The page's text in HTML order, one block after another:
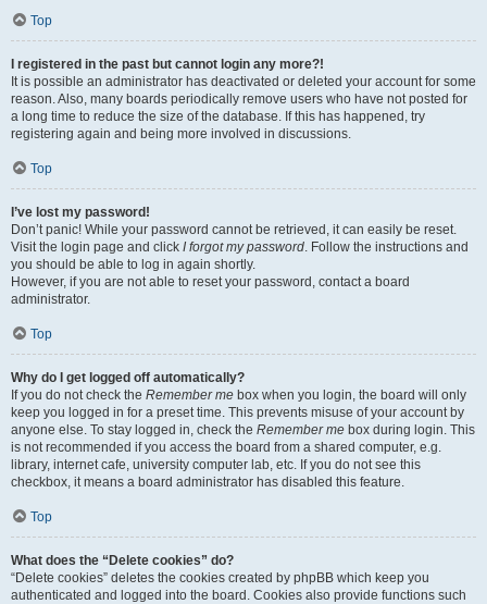
Top
I registered in the past but cannot login any more?!
It is possible an administrator has deactivated or deleted your account for some
reason. Also, many boards periodically remove users who have not posted for
a long time to reduce the size of the database. If this has happened, try
registering again and being more involved in discussions.
Top
I’ve lost my password!
Don’t panic! While your password cannot be retrieved, it can easily be reset.
Visit the login page and click I forgot my password. Follow the instructions and
you should be able to log in again shortly.
However, if you are not able to reset your password, contact a board
administrator.
Top
Why do I get logged off automatically?
If you do not check the Remember me box when you login, the board will only
keep you logged in for a preset time. This prevents misuse of your account by
anyone else. To stay logged in, check the Remember me box during login. This
is not recommended if you access the board from a shared computer, e.g.
library, internet cafe, university computer lab, etc. If you do not see this
checkbox, it means a board administrator has disabled this feature.
Top
What does the “Delete cookies” do?
“Delete cookies” deletes the cookies created by phpBB which keep you
authenticated and logged into the board. Cookies also provide functions such